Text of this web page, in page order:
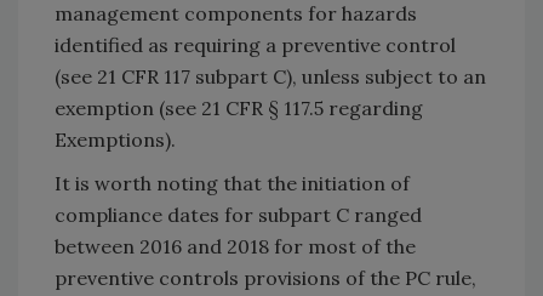
management components for hazards
identified as requiring a preventive control
(see 21 CFR 117 subpart C), unless subject to an
exemption (see 21 CFR § 117.5 regarding
Exemptions).
It is worth noting that the initiation of
compliance dates for subpart C ranged
between 2016 and 2018 for most of the
preventive controls provisions of the PC rule,